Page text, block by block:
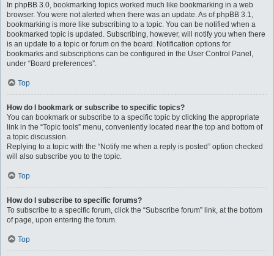
In phpBB 3.0, bookmarking topics worked much like bookmarking in a web
browser. You were not alerted when there was an update. As of phpBB 3.1,
bookmarking is more like subscribing to a topic. You can be notified when a
bookmarked topic is updated. Subscribing, however, will notify you when there
is an update to a topic or forum on the board. Notification options for
bookmarks and subscriptions can be configured in the User Control Panel,
under “Board preferences”.
Top
How do I bookmark or subscribe to specific topics?
You can bookmark or subscribe to a specific topic by clicking the appropriate
link in the “Topic tools” menu, conveniently located near the top and bottom of
a topic discussion.
Replying to a topic with the “Notify me when a reply is posted” option checked
will also subscribe you to the topic.
Top
How do I subscribe to specific forums?
To subscribe to a specific forum, click the “Subscribe forum” link, at the bottom
of page, upon entering the forum.
Top